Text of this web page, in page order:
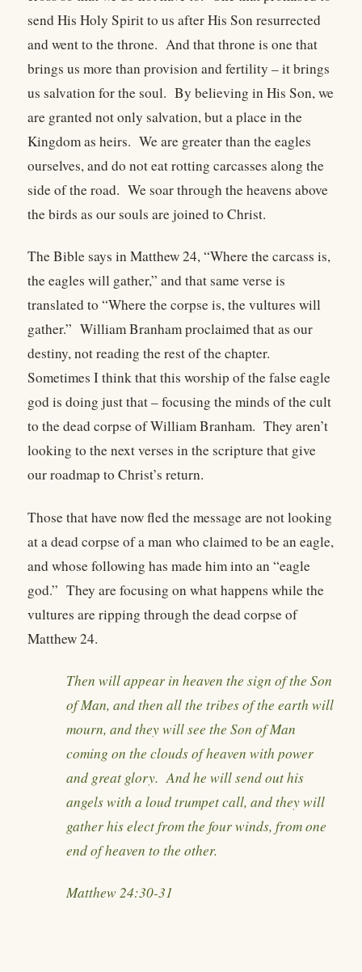
send His Holy Spirit to us after His Son resurrected
and went to the throne. And that throne is one that
brings us more than provision and fertility – it brings
us salvation for the soul. By believing in His Son, we
are granted not only salvation, but a place in the
Kingdom as heirs. We are greater than the eagles
ourselves, and do not eat rotting carcasses along the
side of the road. We soar through the heavens above
the birds as our souls are joined to Christ.
The Bible says in Matthew 24, “Where the carcass is,
the eagles will gather,” and that same verse is
translated to “Where the corpse is, the vultures will
gather.” William Branham proclaimed that as our
destiny, not reading the rest of the chapter.
Sometimes I think that this worship of the false eagle
god is doing just that – focusing the minds of the cult
to the dead corpse of William Branham. They aren’t
looking to the next verses in the scripture that give
our roadmap to Christ’s return.
Those that have now fled the message are not looking
at a dead corpse of a man who claimed to be an eagle,
and whose following has made him into an “eagle
god.” They are focusing on what happens while the
vultures are ripping through the dead corpse of
Matthew 24.
Then will appear in heaven the sign of the Son
of Man, and then all the tribes of the earth will
mourn, and they will see the Son of Man
coming on the clouds of heaven with power
and great glory. And he will send out his
angels with a loud trumpet call, and they will
gather his elect from the four winds, from one
end of heaven to the other.
Matthew 24:30-31